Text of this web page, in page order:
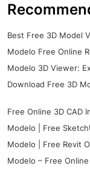
Best Free 3D Model
Modelo Free Online
Modelo 3D Viewer:
Download Free 3D
Free Online 3D CAD
Modelo | Free
Modelo | Free Revit
Modelo – Free